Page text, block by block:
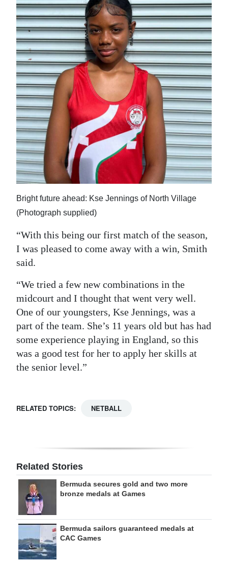
Bright future ahead: Kse Jennings of North Village
(Photograph supplied)
“With this being our first match of the season,
I was pleased to come away with a win, Smith
said.
“We tried a few new combinations in the
midcourt and I thought that went very well.
One of our youngsters, Kse Jennings, was a
part of the team. She’s 11 years old but has had
some experience playing in England, so this
was a good test for her to apply her skills at
the senior level.”
RELATED TOPICS: NETBALL
Related Stories
Bermuda secures gold and two more
bronze medals at Games
Bermuda sailors guaranteed medals at
CAC Games